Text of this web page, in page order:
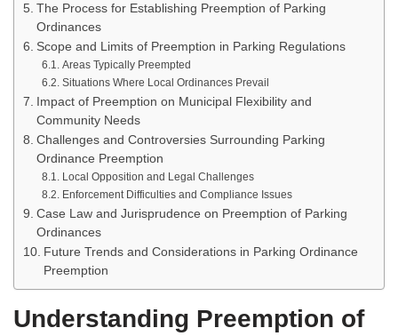
The Process for Establishing Preemption of Parking
Ordinances
Scope and Limits of Preemption in Parking Regulations
Areas Typically Preempted
Situations Where Local Ordinances Prevail
Impact of Preemption on Municipal Flexibility and
Community Needs
Challenges and Controversies Surrounding Parking
Ordinance Preemption
Local Opposition and Legal Challenges
Enforcement Difficulties and Compliance Issues
Case Law and Jurisprudence on Preemption of Parking
Ordinances
Future Trends and Considerations in Parking Ordinance
Preemption
Understanding Preemption of